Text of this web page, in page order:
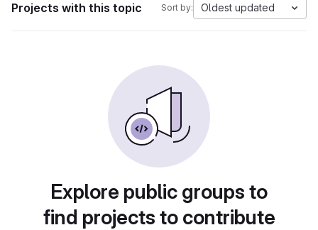
Projects with this topic Sort by: Oldest updated
Explore public groups to
find projects to contribute